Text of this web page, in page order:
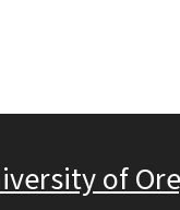
of